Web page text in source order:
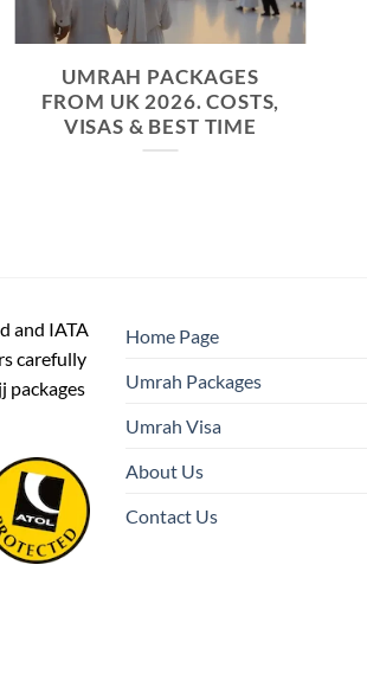
UMRAH PACKAGES
FROM UK 2026. COSTS,
VISAS & BEST TIME
and IATA
carefully
packages
Home Page
Umrah Packages
Umrah Visa
About Us
Contact Us